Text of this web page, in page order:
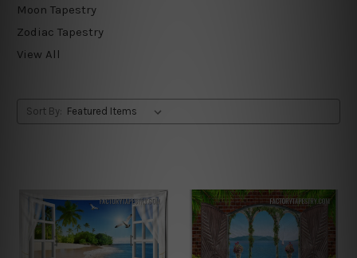
Moon Tapestry
Zodiac Tapestry
View All
Sort By: